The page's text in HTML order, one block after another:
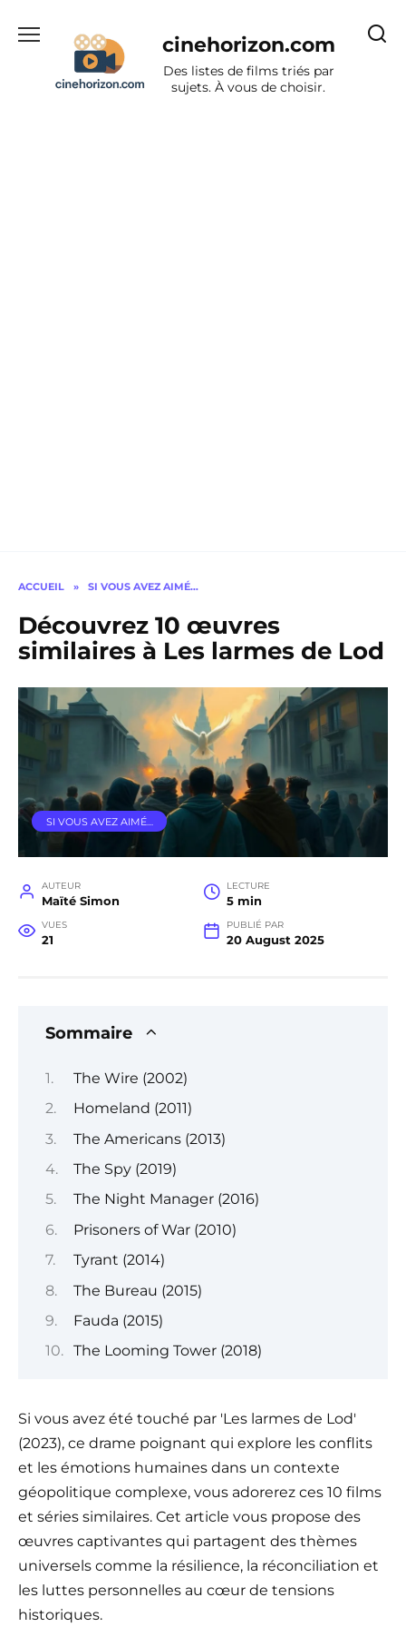
cinehorizon.com
Des listes de films triés par
sujets. À vous de choisir.
ACCUEIL » SI VOUS AVEZ AIMÉ…
Découvrez 10 œuvres
similaires à Les larmes de Lod
SI VOUS AVEZ AIMÉ…
AUTEUR
Maïté Simon
LECTURE
5 min
VUES
21
PUBLIÉ PAR
20 August 2025
Sommaire
The Wire (2002)
Homeland (2011)
The Americans (2013)
The Spy (2019)
The Night Manager (2016)
Prisoners of War (2010)
Tyrant (2014)
The Bureau (2015)
Fauda (2015)
The Looming Tower (2018)
Si vous avez été touché par 'Les larmes de Lod'
(2023), ce drame poignant qui explore les conflits
et les émotions humaines dans un contexte
géopolitique complexe, vous adorerez ces 10 films
et séries similaires. Cet article vous propose des
œuvres captivantes qui partagent des thèmes
universels comme la résilience, la réconciliation et
les luttes personnelles au cœur de tensions
historiques.